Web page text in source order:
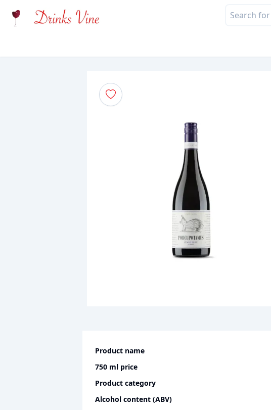
Product name
750 ml price
Product category
Alcohol content (ABV)